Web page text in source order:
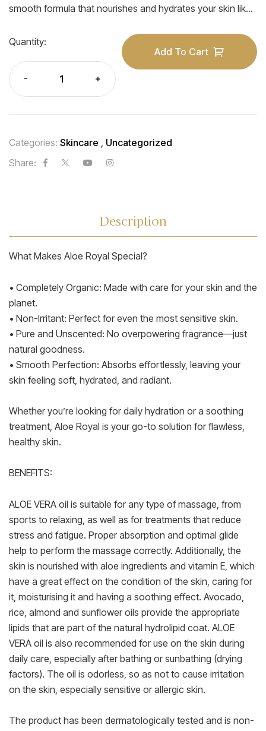
smooth formula that nourishes and hydrates your skin like
Quantity:
Add To Cart
Categories: Skincare , Uncategorized
Share:
Description
What Makes Aloe Royal Special?
• Completely Organic: Made with care for your skin and the
planet.
• Non-Irritant: Perfect for even the most sensitive skin.
• Pure and Unscented: No overpowering fragrance—just
natural goodness.
• Smooth Perfection: Absorbs effortlessly, leaving your
skin feeling soft, hydrated, and radiant.
Whether you’re looking for daily hydration or a soothing
treatment, Aloe Royal is your go-to solution for flawless,
healthy skin.
BENEFITS:
ALOE VERA oil is suitable for any type of massage, from
sports to relaxing, as well as for treatments that reduce
stress and fatigue. Proper absorption and optimal glide
help to perform the massage correctly. Additionally, the
skin is nourished with aloe ingredients and vitamin E, which
have a great effect on the condition of the skin, caring for
it, moisturising it and having a soothing effect. Avocado,
rice, almond and sunflower oils provide the appropriate
lipids that are part of the natural hydrolipid coat. ALOE
VERA oil is also recommended for use on the skin during
daily care, especially after bathing or sunbathing (drying
factors). The oil is odorless, so as not to cause irritation
on the skin, especially sensitive or allergic skin.
The product has been dermatologically tested and is non-